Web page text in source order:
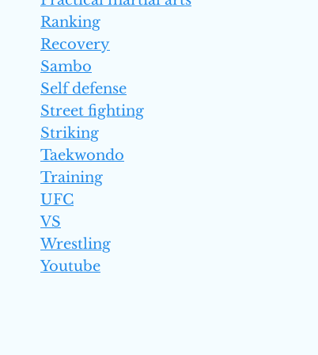
Ranking
Recovery
Sambo
Self defense
Street fighting
Striking
Taekwondo
Training
UFC
VS
Wrestling
Youtube